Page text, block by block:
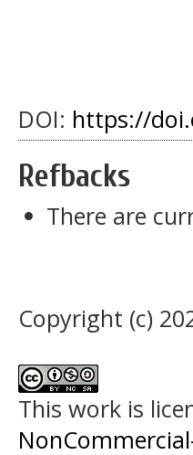
DOI: https://
Refbacks
There are
Copyright (c)
This work is